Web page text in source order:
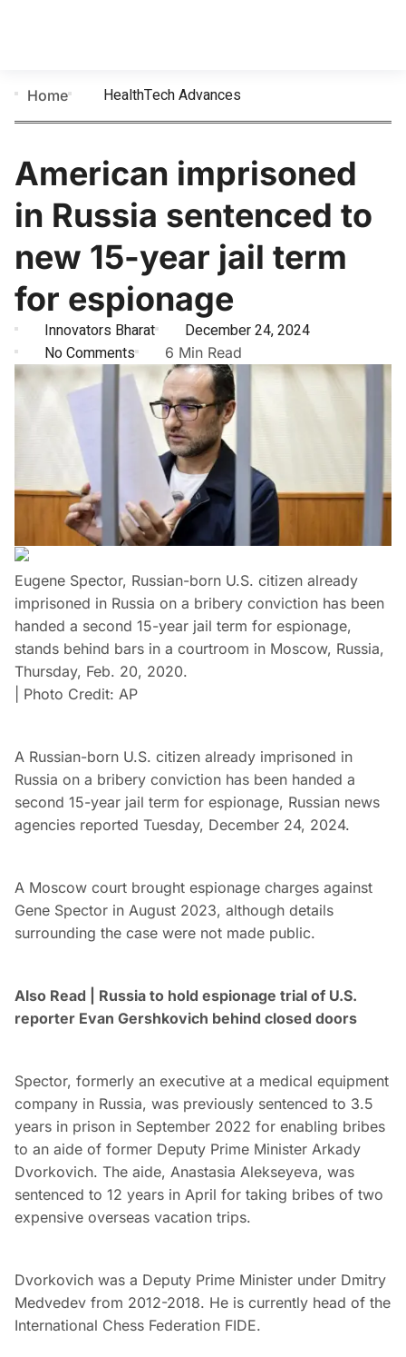
Home HealthTech Advances
American imprisoned
in Russia sentenced to
new 15-year jail term
for espionage
Innovators Bharat
December 24, 2024
No Comments
6 Min Read
Eugene Spector, Russian-born U.S. citizen already
imprisoned in Russia on a bribery conviction has been
handed a second 15-year jail term for espionage,
stands behind bars in a courtroom in Moscow, Russia,
Thursday, Feb. 20, 2020.
| Photo Credit: AP
A Russian-born U.S. citizen already imprisoned in
Russia on a bribery conviction has been handed a
second 15-year jail term for espionage, Russian news
agencies reported Tuesday, December 24, 2024.
A Moscow court brought espionage charges against
Gene Spector in August 2023, although details
surrounding the case were not made public.
Also Read | Russia to hold espionage trial of U.S.
reporter Evan Gershkovich behind closed doors
Spector, formerly an executive at a medical equipment
company in Russia, was previously sentenced to 3.5
years in prison in September 2022 for enabling bribes
to an aide of former Deputy Prime Minister Arkady
Dvorkovich. The aide, Anastasia Alekseyeva, was
sentenced to 12 years in April for taking bribes of two
expensive overseas vacation trips.
Dvorkovich was a Deputy Prime Minister under Dmitry
Medvedev from 2012-2018. He is currently head of the
International Chess Federation FIDE.